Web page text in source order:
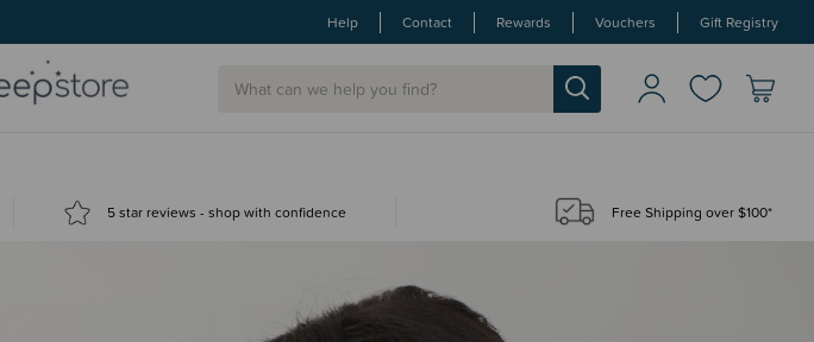
Help Contact Rewards Vouchers Gift Registry
5 star reviews - shop with confidence Free Shipping over $100*